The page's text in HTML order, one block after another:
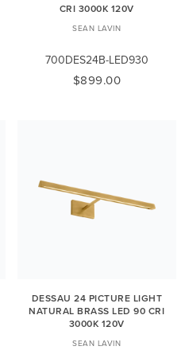
CRI 3000K 120V
SEAN LAVIN
700DES24B-LED930
$899.00
DESSAU 24 PICTURE LIGHT
NATURAL BRASS LED 90 CRI
3000K 120V
SEAN LAVIN